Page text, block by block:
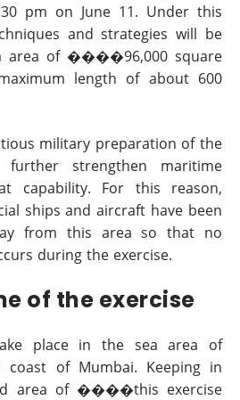
pm on June 11. Under this
and strategies will be
area of ����96,000 square
length of about 600
military preparation of the
strengthen maritime
capability. For this reason,
ships and aircraft have been
from this area so that no
during the exercise.
of the exercise
place in the sea area of
of Mumbai. Keeping in
area of ����this exercise